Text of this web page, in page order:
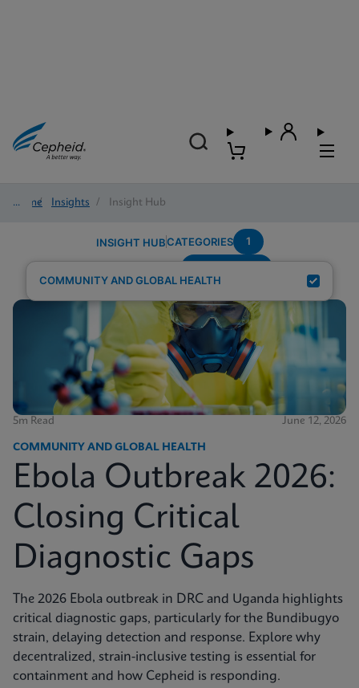
Home/ Insights / Insight Hub
INSIGHT HUBCATEGORIES 1
COMMUNITY AND GLOBAL HEALTH
5m Read June 12, 2026
COMMUNITY AND GLOBAL HEALTH
Ebola Outbreak 2026:
Closing Critical
Diagnostic Gaps
The 2026 Ebola outbreak in DRC and Uganda highlights
critical diagnostic gaps, particularly for the Bundibugyo
strain, delaying detection and response. Explore why
decentralized, strain-inclusive testing is essential for
containment and how Cepheid is responding.